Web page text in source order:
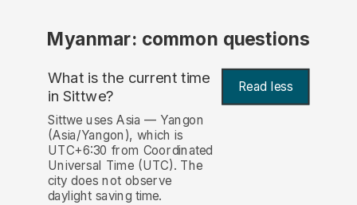
Myanmar: common questions
What is the current time
in Sittwe? Read less
Sittwe uses Asia — Yangon
(Asia/Yangon), which is
UTC+6:30 from Coordinated
Universal Time (UTC). The
city does not observe
daylight saving time.